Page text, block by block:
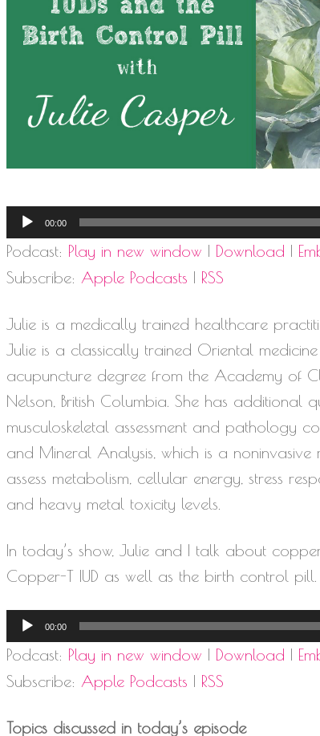
Audio
Player
00:00
Podcast: Play in new window | Download |
Subscribe: Apple Podcasts | RSS
Julie is a medically trained healthcare
Julie is a classically trained Oriental
acupuncture degree from the Academy of
Nelson, British Columbia. She has additional
musculoskeletal assessment and pathology
and Mineral Analysis, which is a
assess metabolism, cellular energy, stress
and heavy metal toxicity levels.
In today’s show, Julie and I talk about
Copper-T IUD as well as the birth control pill.
Audio
Player
00:00
Podcast: Play in new window | Download |
Subscribe: Apple Podcasts | RSS
Topics discussed in today’s episode